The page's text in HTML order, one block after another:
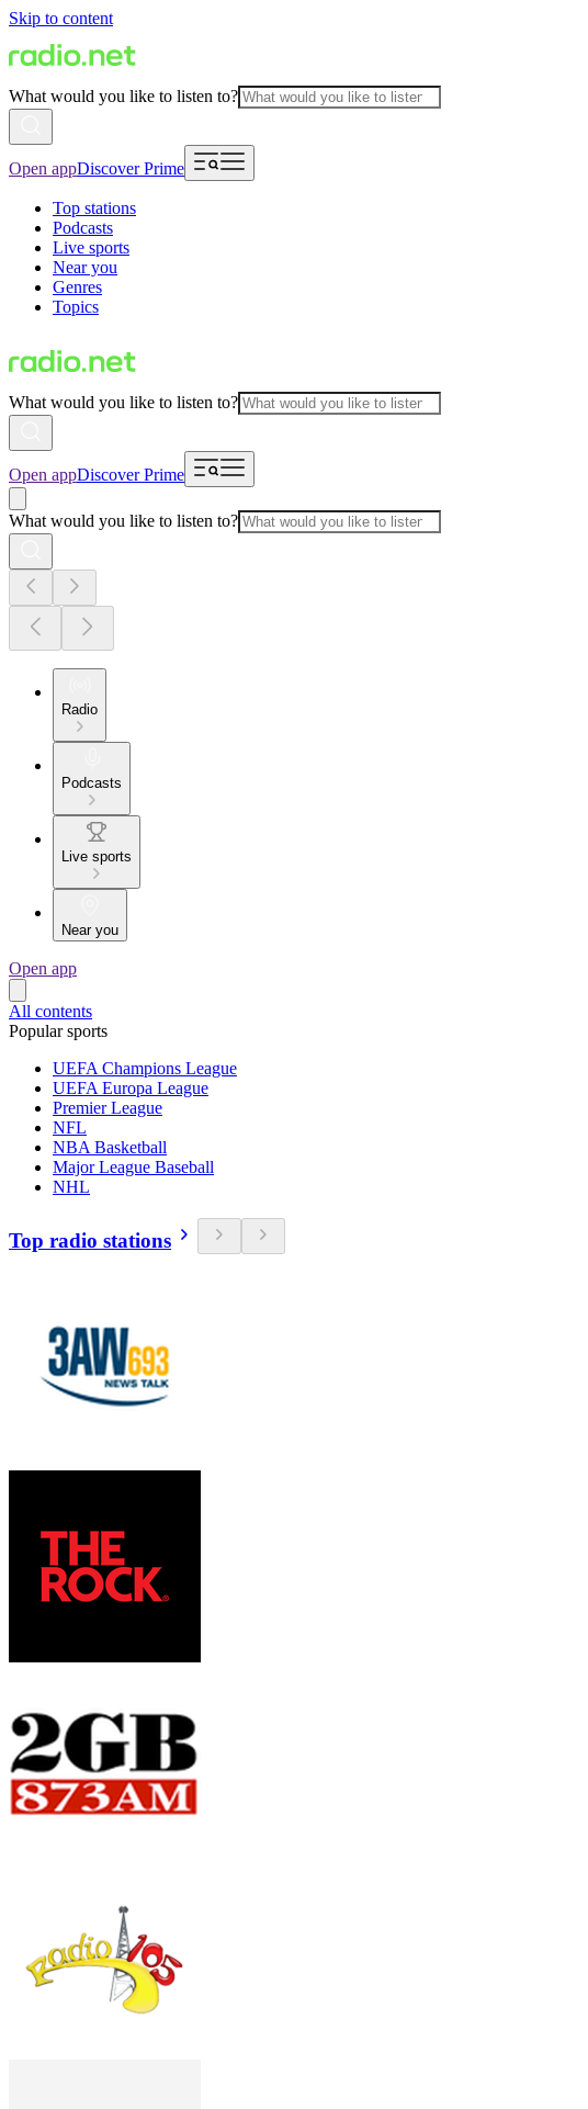
Skip to content
What would you like to listen to?
Open appDiscover Prime
Top stations
Podcasts
Live sports
Near you
Genres
Topics
What would you like to listen to?
Open appDiscover Prime
What would you like to listen to?
Radio
Podcasts
Live sports
Near you
Open app
All contents
Popular sports
UEFA Champions League
UEFA Europa League
Premier League
NFL
NBA Basketball
Major League Baseball
NHL
Top radio stations